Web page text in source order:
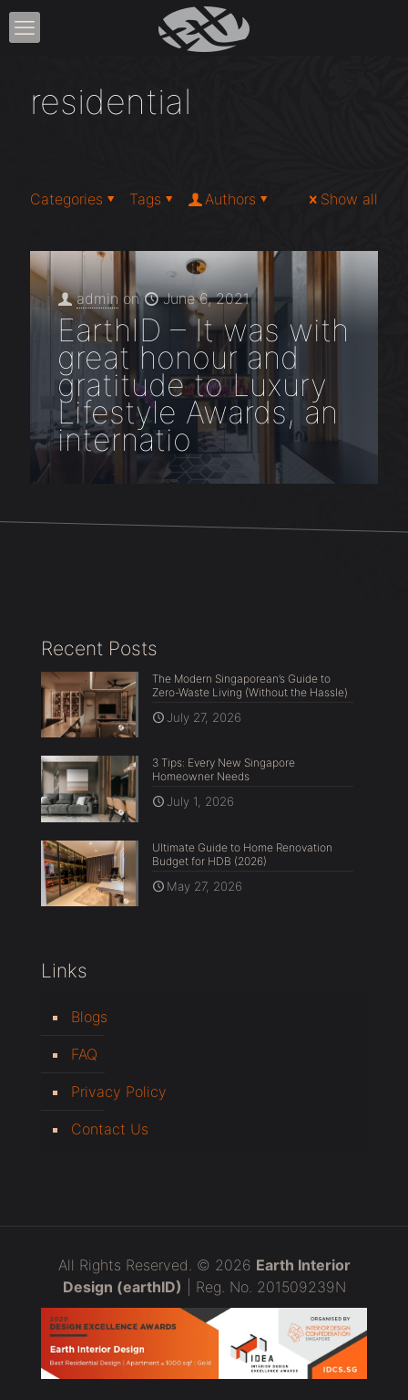
residential
Categories Tags Authors Show all
admin on June 6, 2021
EarthID – It was with
great honour and
gratitude to Luxury
Lifestyle Awards, an
internatio
Recent Posts
The Modern Singaporean’s Guide to
Zero-Waste Living (Without the Hassle)
July 27, 2026
3 Tips: Every New Singapore
Homeowner Needs
July 1, 2026
Ultimate Guide to Home Renovation
Budget for HDB (2026)
May 27, 2026
Links
Blogs
FAQ
Privacy Policy
Contact Us
All Rights Reserved. © 2026 Earth Interior
Design (earthID) | Reg. No. 201509239N